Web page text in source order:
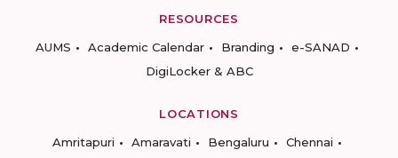
RESOURCES
AUMS
Academic Calendar Branding
e-SANAD
DigiLocker & ABC
LOCATIONS
Amritapuri
Amaravati Bengaluru
Chennai